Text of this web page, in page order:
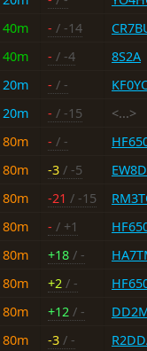
40m - / -14
40m - / -4 8S2A
20m - / -
20m - / -15 <...>
80m - / -
80m -3 / -5
80m -21 / -15
80m - / +1
80m +18 / -
80m +2 / -
80m +12 / -
80m -3 / -